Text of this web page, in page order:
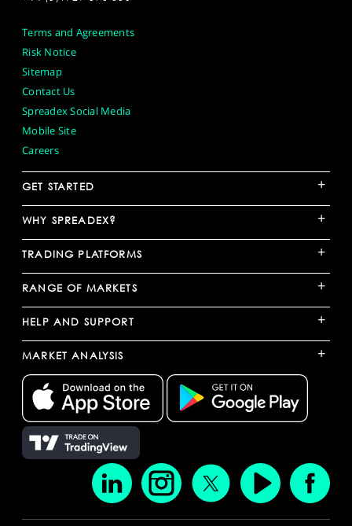
Terms and Agreements
Risk Notice
Sitemap
Contact Us
Spreadex Social Media
Mobile Site
Careers
GET STARTED +
WHY SPREADEX? +
TRADING PLATFORMS +
RANGE OF MARKETS +
HELP AND SUPPORT +
MARKET ANALYSIS +